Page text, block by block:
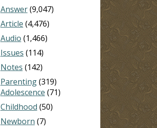
Answer(9,047)
Article (4,476)
Audio (1,466)
Issues (114)
Notes (142)
Parenting(319)
Adolescence (71)
Childhood (50)
Newborn (7)